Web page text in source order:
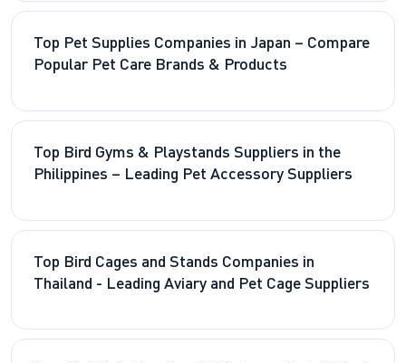
Top Pet Supplies Companies in Japan – Compare
Popular Pet Care Brands & Products
Top Bird Gyms & Playstands Suppliers in the
Philippines – Leading Pet Accessory Suppliers
Top Bird Cages and Stands Companies in
Thailand - Leading Aviary and Pet Cage Suppliers